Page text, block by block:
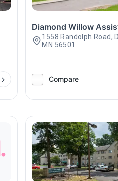
Diamond Willow
1558 Randolph Road,
MN 56501
Compare